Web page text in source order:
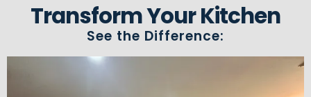
Transform Your Kitchen
See the Difference: